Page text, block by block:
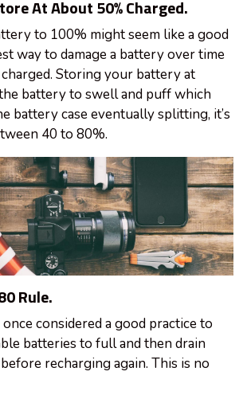
At About 50% Charged.
to 100% might seem like a good
way to damage a battery over time
Storing your battery at
battery to swell and puff which
battery case eventually splitting, it’s
40 to 80%.
Rule.
considered a good practice to
batteries to full and then drain
recharging again. This is no